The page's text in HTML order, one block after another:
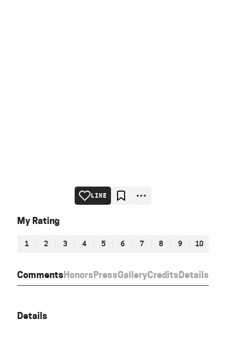
CommentsHonorsPressGalleryCreditsDetails
LIKE
My Rating
1 2 3 4 5 6 7 8 9 10
Details